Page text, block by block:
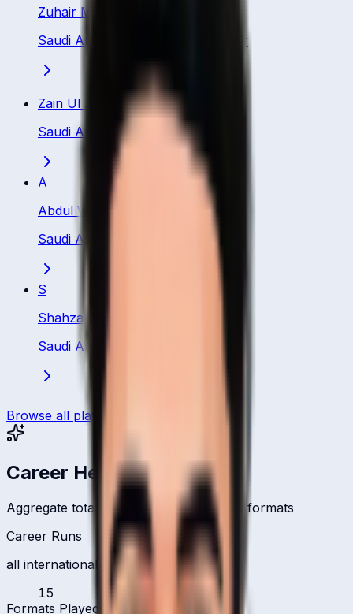
Zuhair Muhammad
Saudi Arabia
Bowling All Rounder
Zain Ul Abidin
Saudi Arabia
·Bowler
A
Abdul Wahid
Saudi Arabia
S
Shahzaib
Saudi Arabia
Browse all players
Career Headlines
Aggregate totals across all international formats
Career Runs
all international formats
15
Formats Played